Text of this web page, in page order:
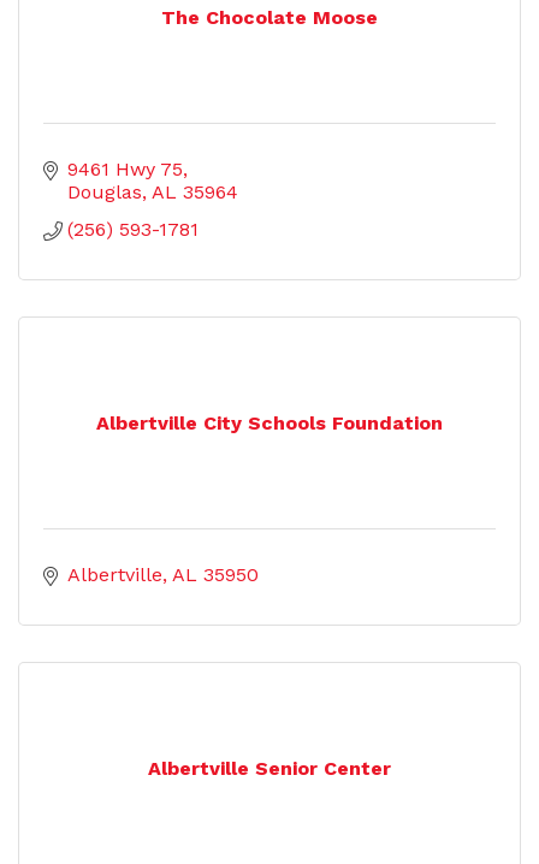
The Chocolate Moose
9461 Hwy 75
Douglas AL 35964
(256) 593-1781
Albertville City Schools Foundation
Albertville AL 35950
Albertville Senior Center